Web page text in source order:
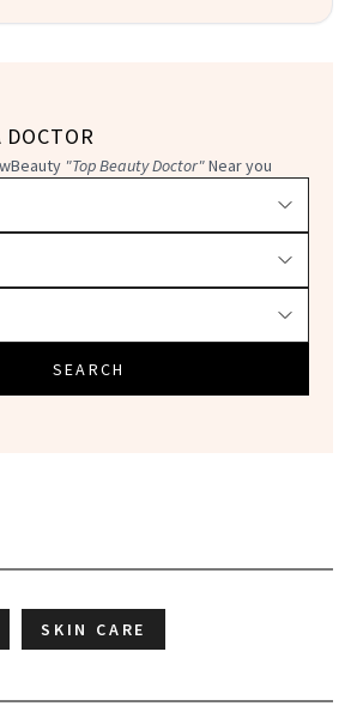
DOCTOR
"Top Beauty Doctor"Near you
SEARCH
SKIN CARE